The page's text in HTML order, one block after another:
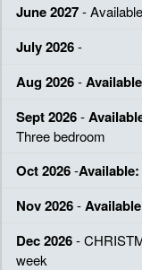
June 2027-
July 2026-
Aug 2026-
Sept 2026-
Three bedroom
Oct 2026-Available:
Nov 2026-
Dec 2026-
week